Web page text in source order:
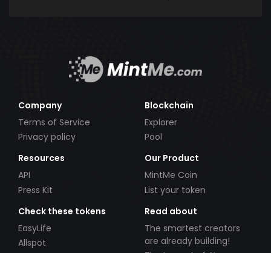
Company
Terms of Service
Privacy policy
Blockchain
Explorer
Pool
Resources
API
Press Kit
Our Product
MintMe Coin
List your token
Check these tokens
EasyLife
Allspot
Read about
The smartest creators
are already building!